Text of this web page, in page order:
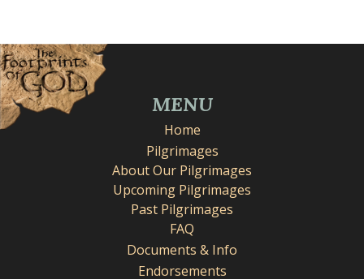
MENU
Home
Pilgrimages
About Our Pilgrimages
Upcoming Pilgrimages
Past Pilgrimages
FAQ
Documents & Info
Endorsements